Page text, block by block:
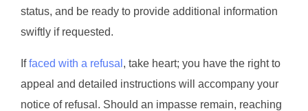
status, and be ready to provide additional information
swiftly if requested.
Iffaced with a refusal , take heart; you have the right to
appeal and detailed instructions will accompany your
notice of refusal. Should an impasse remain, reaching